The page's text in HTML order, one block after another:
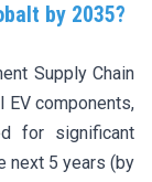
by 2035?
Supply Chain
EV components,
for significant
next 5 years (by